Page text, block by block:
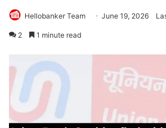
Hellobanker Team June 19, 2026
2 1 minute read